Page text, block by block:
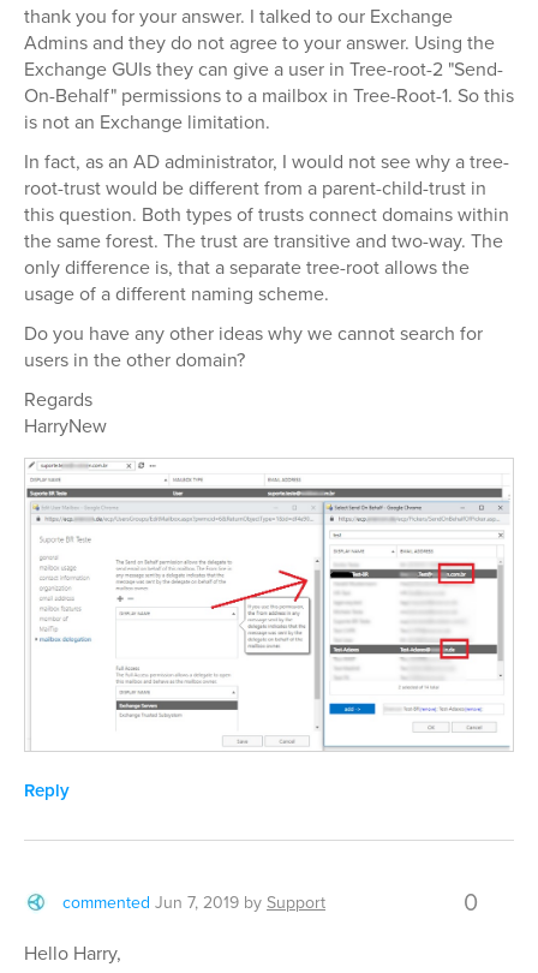
thank you for your answer. I talked to our Exchange
Admins and they do not agree to your answer. Using the
Exchange GUIs they can give a user in Tree-root-2 "Send-
On-Behalf" permissions to a mailbox in Tree-Root-1. So this
is not an Exchange limitation.
In fact, as an AD administrator, I would not see why a tree-
root-trust would be different from a parent-child-trust in
this question. Both types of trusts connect domains within
the same forest. The trust are transitive and two-way. The
only difference is, that a separate tree-root allows the
usage of a different naming scheme.
Do you have any other ideas why we cannot search for
users in the other domain?
Regards
HarryNew
Reply
commented Jun 7, 2019 by Support 0
Hello Harry,